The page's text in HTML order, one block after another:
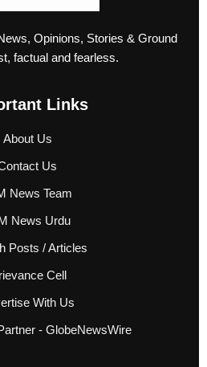
Opinions, Stories & Ground
factual and fearless.
Links
About Us
Us
News Team
News Urdu
Posts / Articles
Cell
With Us
- GlobeNewsWire